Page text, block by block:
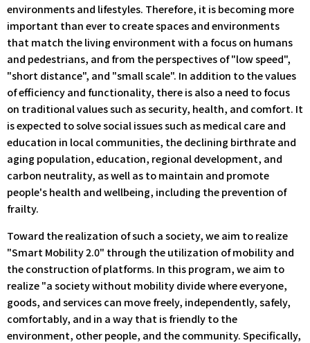
environments and lifestyles. Therefore, it is becoming more
important than ever to create spaces and environments
that match the living environment with a focus on humans
and pedestrians, and from the perspectives of "low speed",
"short distance", and "small scale". In addition to the values
of efficiency and functionality, there is also a need to focus
on traditional values such as security, health, and comfort. It
is expected to solve social issues such as medical care and
education in local communities, the declining birthrate and
aging population, education, regional development, and
carbon neutrality, as well as to maintain and promote
people's health and wellbeing, including the prevention of
frailty.
Toward the realization of such a society, we aim to realize
"Smart Mobility 2.0" through the utilization of mobility and
the construction of platforms. In this program, we aim to
realize "a society without mobility divide where everyone,
goods, and services can move freely, independently, safely,
comfortably, and in a way that is friendly to the
environment, other people, and the community. Specifically,